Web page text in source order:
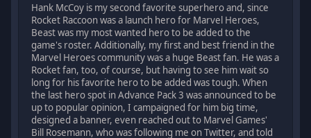
Hank McCoy is my second favorite superhero and, since
Rocket Raccoon was a launch hero for Marvel Heroes,
Beast was my most wanted hero to be added to the
game's roster. Additionally, my first and best friend in the
Marvel Heroes community was a huge Beast fan. He was a
Rocket fan, too, of course, but having to see him wait so
long for his favorite hero to be added was tough. When
the last hero spot in Advance Pack 3 was announced to be
up to popular opinion, I campaigned for him big time,
designed a banner, even reached out to Marvel Games'
Bill Rosemann, who was following me on Twitter, and told